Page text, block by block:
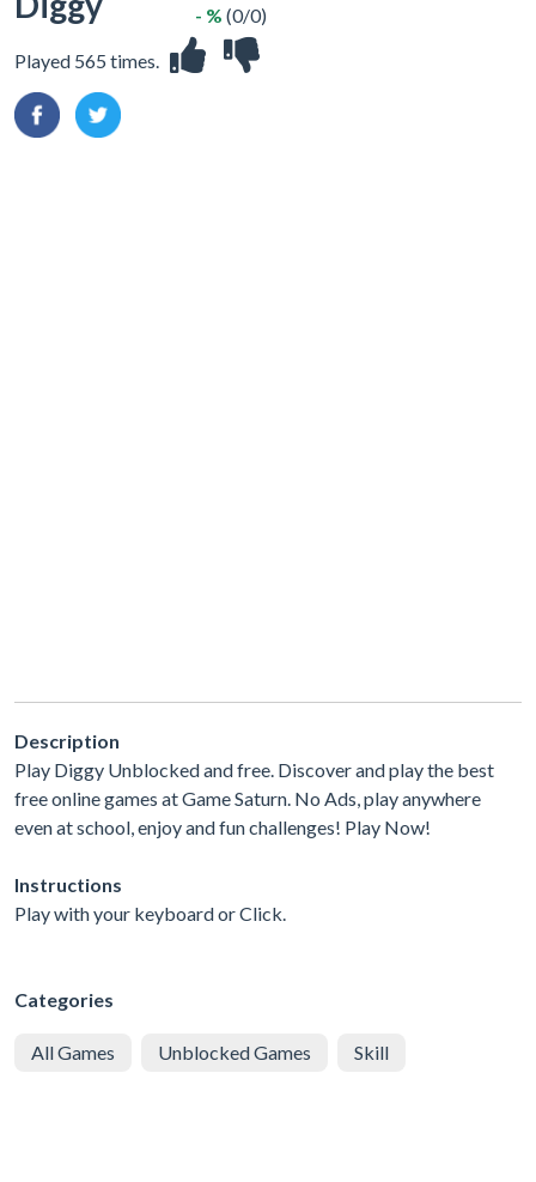
Played 565 times.
- % (0/0)
Description
Play Diggy Unblocked and free. Discover and play the best
free online games at Game Saturn. No Ads, play anywhere
even at school, enjoy and fun challenges! Play Now!
Instructions
Play with your keyboard or Click.
Categories
All Games Unblocked Games Skill